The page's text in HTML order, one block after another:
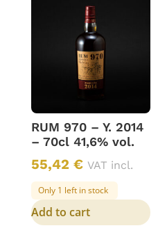
RUM 970 – Y. 2014
– 70cl 41,6% vol.
55,42 € VAT incl.
Only 1 left in stock
Add to cart